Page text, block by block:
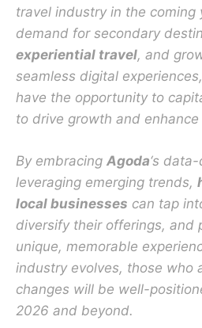
travel industry in the coming
demand for secondary
experiential travel, and
seamless digital
have the opportunity to
to drive growth and
By embracing Agoda‘s
leveraging emerging trends,
local businesses can tap
diversify their offerings, and
unique, memorable
industry evolves, those who
changes will be well-
2026 and beyond.